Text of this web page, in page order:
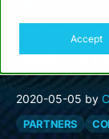
Accept
New
2020-05-05 by
PARTNERS